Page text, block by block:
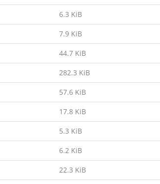
6.3 KiB
7.9 KiB
44.7 KiB
282.3 KiB
57.6 KiB
17.8 KiB
5.3 KiB
6.2 KiB
22.3 KiB